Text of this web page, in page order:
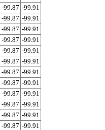
-99.87 -99.91
-99.87 -99.91
-99.87 -99.91
-99.87 -99.91
-99.87 -99.91
-99.87 -99.91
-99.87 -99.91
-99.87 -99.91
-99.87 -99.91
-99.87 -99.91
-99.87 -99.91
-99.87 -99.91